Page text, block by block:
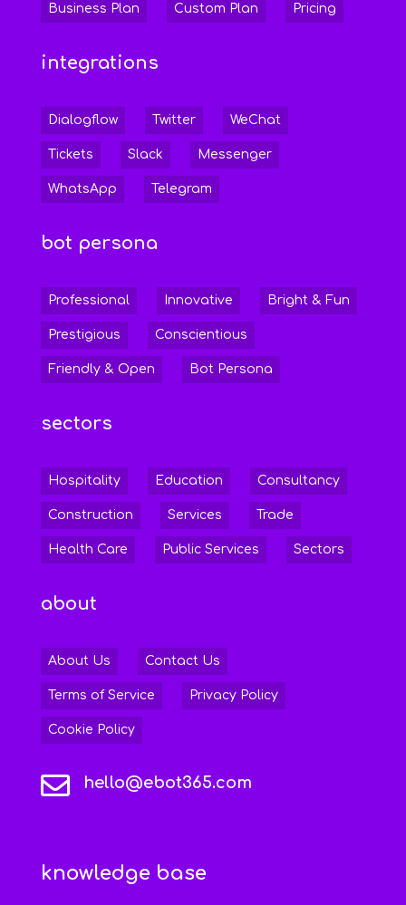
Business Plan Custom Plan Pricing
integrations
Dialogflow Twitter WeChat
Tickets Slack Messenger
WhatsApp Telegram
bot persona
Professional Innovative Bright & Fun
Prestigious Conscientious
Friendly & Open Bot Persona
sectors
Hospitality Education Consultancy
Construction Services Trade
Health Care Public Services Sectors
about
About Us Contact Us
Terms of Service Privacy Policy
Cookie Policy
 hello@ebot365.com
knowledge base